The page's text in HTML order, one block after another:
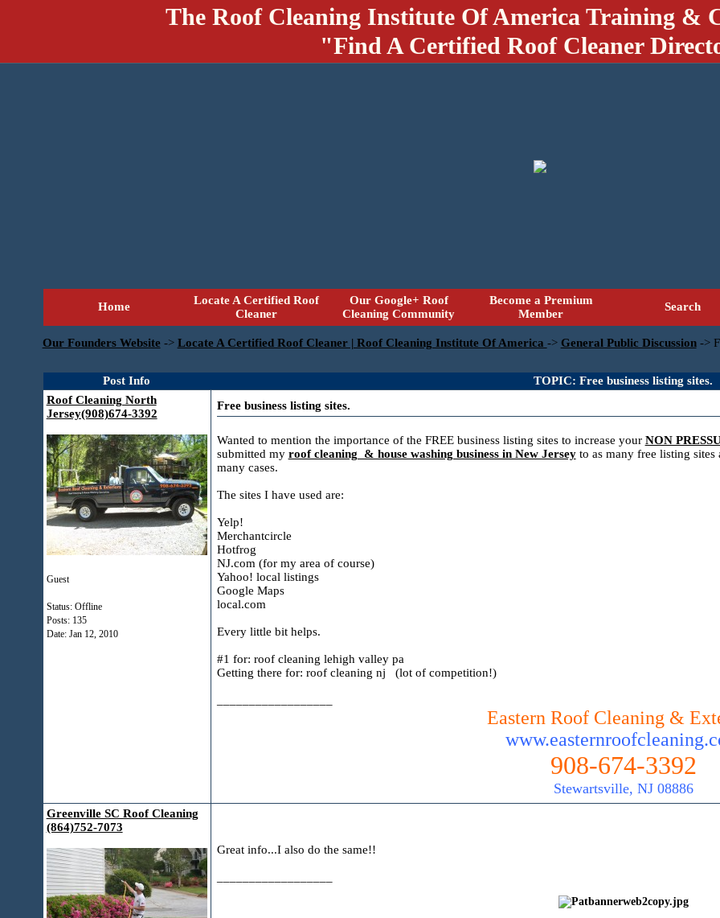
The Roof Cleaning Institute Of America Training &
"Find A Certified Roof Cleaner
Home
Locate A Certified Roof
Cleaner
Our Google+ Roof
Cleaning Community
Become a Premium
Member
Search
Our Founders Website -> Locate A Certified Roof Cleaner | Roof Cleaning Institute Of America -> General Public Discussion->
Post Info
TOPIC: Free business listing sites.
Roof Cleaning North
Jersey(908)674-3392
Guest
Status: Offline
Posts: 135
Date: Jan 12, 2010
Free business listing sites.
Wanted to mention the importance of the FREE business listing sites to increase your NON
submitted my roof cleaning & house washing business in New Jerseyto as many free listing sites
many cases.
The sites I have used are:
Yelp!
Merchantcircle
Hotfrog
NJ.com (for my area of course)
Yahoo! local listings
Google Maps
local.com
Every little bit helps.
#1 for: roof cleaning lehigh valley pa
Getting there for: roof cleaning nj (lot of competition!)
Eastern Roof Cleaning &
908-674-3392
Stewartsville, NJ 08886
Greenville SC Roof Cleaning
(864)752-7073
Great info...I also do the same!!